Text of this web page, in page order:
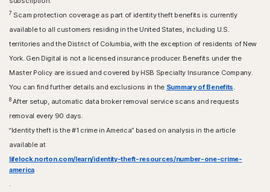
7 Scam protection coverage as part of identity theft benefits is currently
available to all customers residing in the United States, including U.S.
territories and the District of Columbia, with the exception of residents of New
York. Gen Digital is not a licensed insurance producer. Benefits under the
Master Policy are issued and covered by HSB Specialty Insurance Company.
You can find further details and exclusions in the Summary of Benefits
8After setup, automatic data broker removal service scans and requests
removal every 90 days.
“Identity theft is the #1 crime in America” based on analysis in the article
available at
lifelock.norton.com/learn/identity-theft-resources/number-one-crime-
america